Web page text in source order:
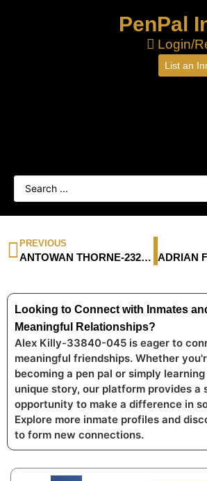
PenPal
Login/
List an
PREVIOUS
ANTOWAN THORNE-23250-016
Looking to Connect with Inmates
Meaningful Relationships?
Alex Killy-33840-045 is eager to
meaningful friendships. Whether
becoming a pen pal or simply
unique story, our platform provides a
opportunity to make a difference in
Explore more inmate profiles and
to form new connections.